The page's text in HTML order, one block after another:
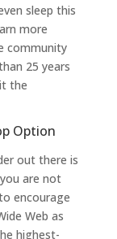
sleep this
more
community
25 years
the
Option
out there is
are not
encourage
Web as
highest-